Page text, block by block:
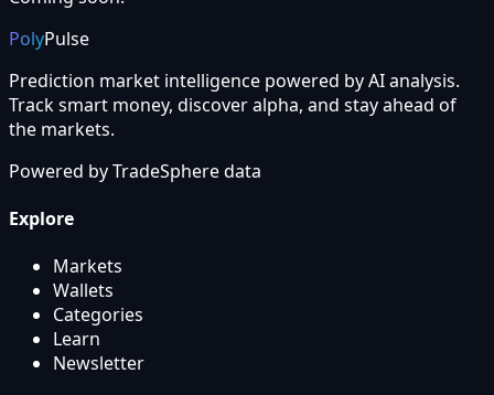
PolyPulse
Prediction market intelligence powered by AI analysis.
Track smart money, discover alpha, and stay ahead of
the markets.
Powered byTradeSpheredata
Explore
Markets
Wallets
Categories
Learn
Newsletter